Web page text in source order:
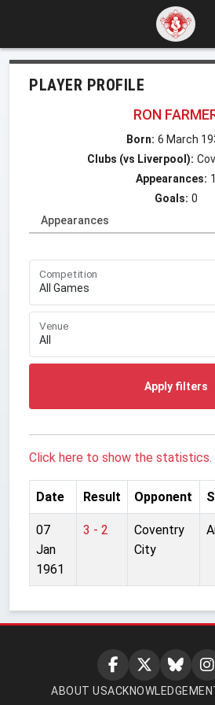
PLAYER PROFILE
RON
Born: 6 March
Clubs (vs Liverpool):
Appearances: 1
Goals: 0
Appearances
Competition
Venue
Apply filters
Click here to show the statistics.
Date Result Opponent
07
Jan
1961
3 - 2
Coventry
City
ABOUT US